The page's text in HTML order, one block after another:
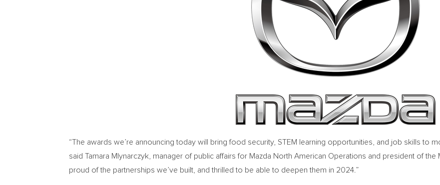
“The awards we’re announcing today will bring food security, STEM learning opportunities, and job skills to
said Tamara Mlynarczyk , manager of public affairs for Mazda North American Operations and president of the
proud of the partnerships we’ve built, and thrilled to be able to deepen them in 2024.”